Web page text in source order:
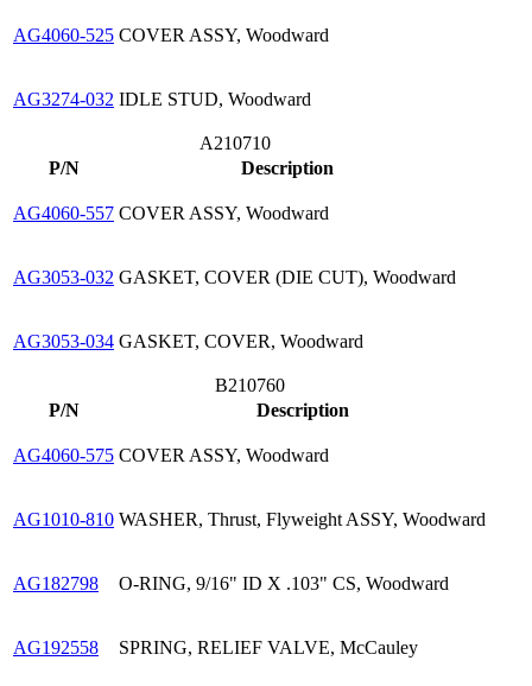
AG4060-525 COVER ASSY, Woodward
AG3274-032 IDLE STUD, Woodward
A210710
P/N
Description
AG4060-557 COVER ASSY, Woodward
AG3053-032 GASKET, COVER (DIE CUT), Woodward
AG3053-034 GASKET, COVER, Woodward
B210760
P/N
Description
AG4060-575 COVER ASSY, Woodward
AG1010-810 WASHER, Thrust, Flyweight ASSY, Woodward
AG182798 O-RING, 9/16" ID X .103" CS, Woodward
AG192558 SPRING, RELIEF VALVE, McCauley